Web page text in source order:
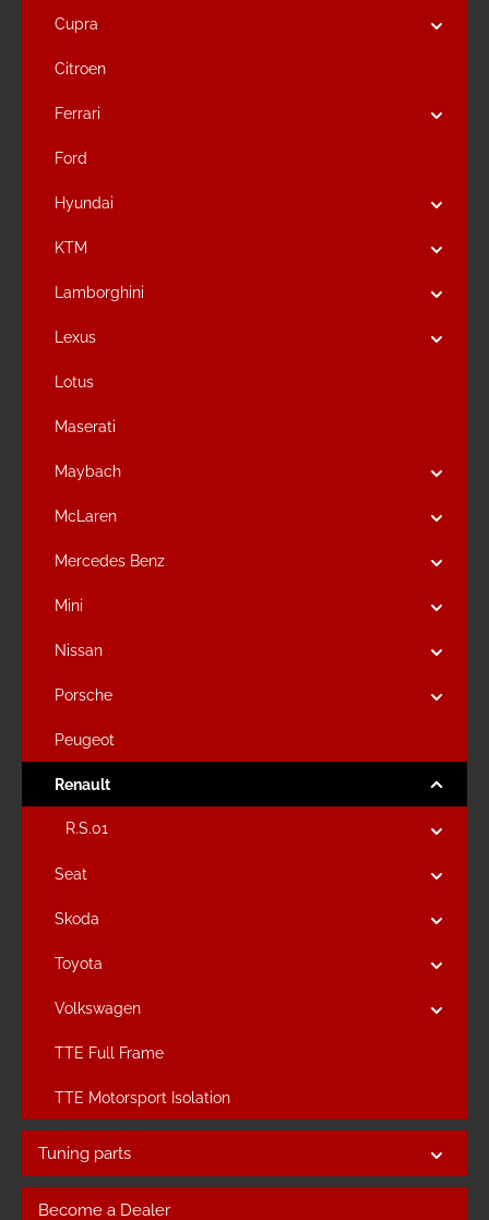
Cupra
Citroen
Ferrari
Ford
Hyundai
KTM
Lamborghini
Lexus
Lotus
Maserati
Maybach
McLaren
Mercedes Benz
Mini
Nissan
Porsche
Peugeot
Renault
R.S.01
Seat
Skoda
Toyota
Volkswagen
TTE Full Frame
TTE Motorsport Isolation
Tuning parts
Become a Dealer